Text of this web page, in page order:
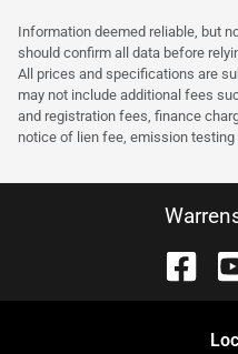
Information deemed reliable, but
should confirm all data before
All prices and specifications are
may not include additional fees
and registration fees, finance
notice of lien fee, emission